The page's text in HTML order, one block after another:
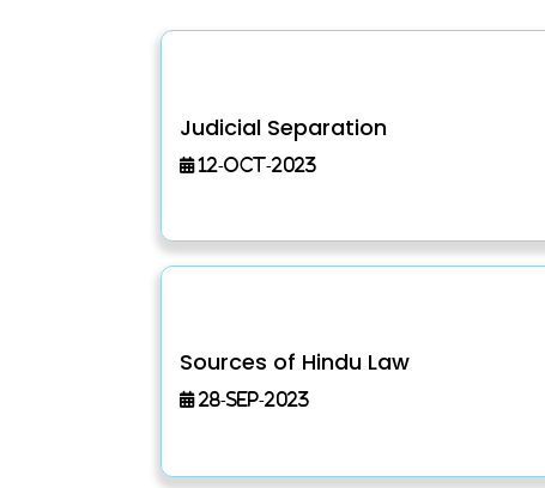
Judicial Separation
12-Oct-2023
Sources of Hindu Law
28-Sep-2023